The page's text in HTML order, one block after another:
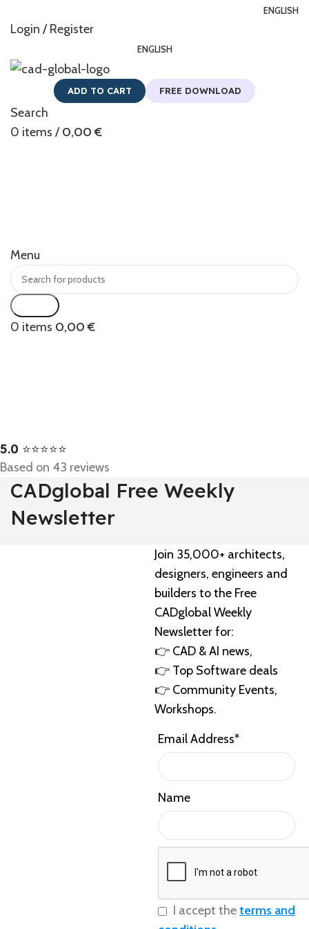
ENGLISH
Login / Register
ENGLISH
ADD TO CART FREE DOWNLOAD
Search
0 items / 0,00€
Menu
0 items 0,00€
5.0 ⭐⭐⭐⭐⭐
Based on 43 reviews
CADglobal Free Weekly
Newsletter
Join 35,000+ architects,
designers, engineers and
builders to the Free
CADglobal Weekly
Newsletter for:
👉 CAD & AI news,
👉 Top Software deals
👉 Community Events,
Workshops.
Email Address*
Name
I accept theterms and